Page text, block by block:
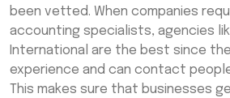
been vetted. When companies
accounting specialists, agencies
International are the best since
experience and can contact
This makes sure that businesses